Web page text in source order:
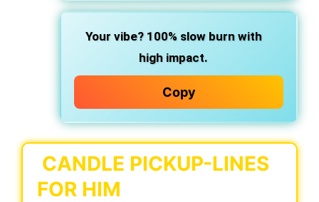
Your vibe? 100% slow burn with
high impact.
Copy
CANDLE PICKUP-LINES
FOR HIM